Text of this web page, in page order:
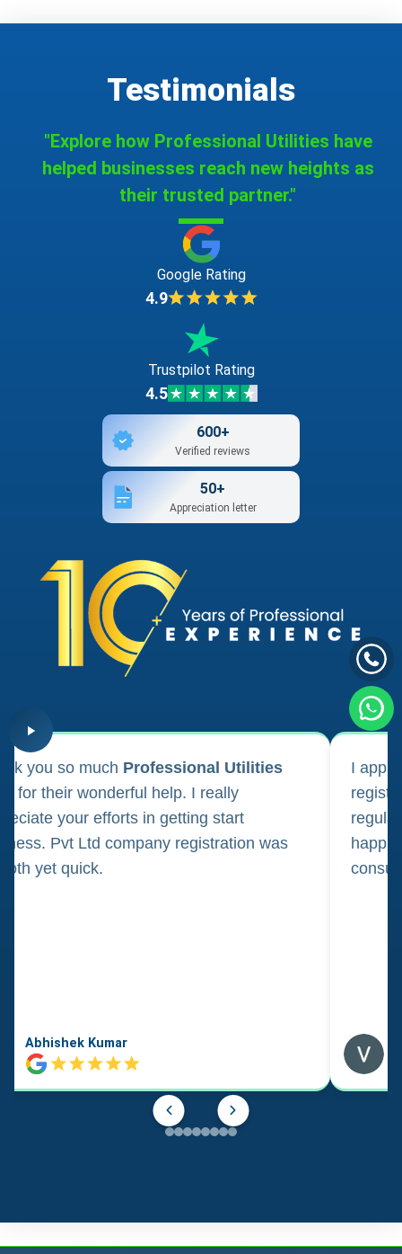
Testimonials
"Explore how Professional Utilities have
helped businesses reach new heights as
their trusted partner."
Google Rating
4.9
Trustpilot Rating
4.5
600+
Verified reviews
50+
Appreciation letter
you so much Professional Utilities
for their wonderful help. I really
your efforts in getting start
Pvt Ltd company registration was
yet quick.
Abhishek Kumar
I